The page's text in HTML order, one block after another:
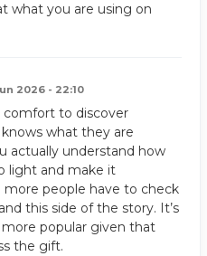
what you are using on
2026 - 22:10
comfort to discover
what they are
actually understand how
light and make it
people have to check
this side of the story. It’s
more popular given that
the gift.